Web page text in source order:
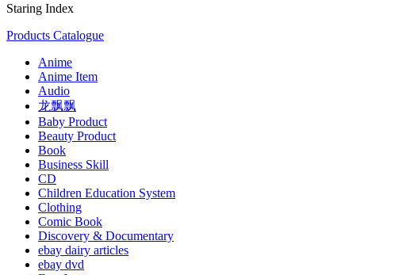
Staring Index
Products Catalogue
Anime
Anime Item
Audio
龙飘飘
Baby Product
Beauty Product
Book
Business Skill
CD
Children Education System
Clothing
Comic Book
Discovery & Documentary
ebay dairy articles
ebay dvd